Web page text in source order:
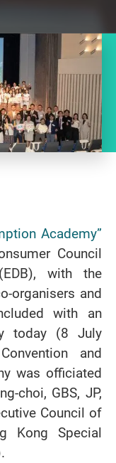
Academy”
Council
with the
organisers and
with an
today (8 July
and
was officiated
choi, GBS, JP,
Council of
Kong Special